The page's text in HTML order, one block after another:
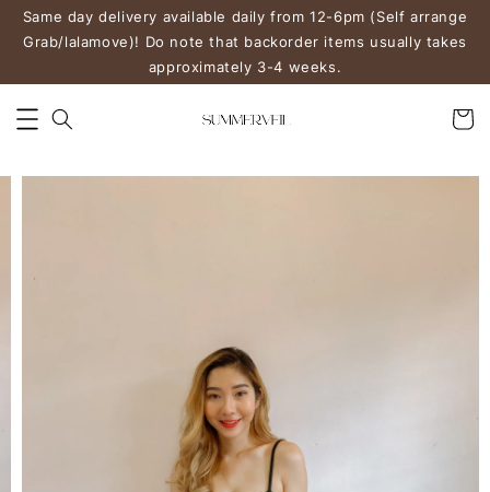
Same day delivery available daily from 12-6pm (Self arrange
Grab/lalamove)! Do note that backorder items usually takes
approximately 3-4 weeks.